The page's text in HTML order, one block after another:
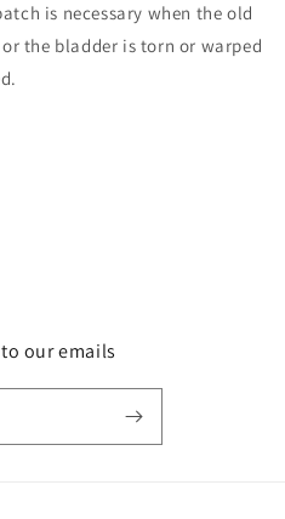
is necessary when the old
the bladder is torn or warped
our emails